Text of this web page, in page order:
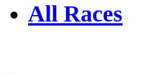
All Races